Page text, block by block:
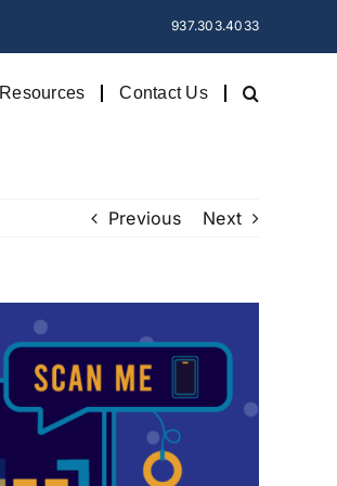
937.303.4033
Resources Contact Us
Previous Next